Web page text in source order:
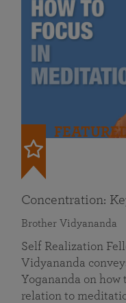
Concentration:
Brother Vidyananda
Self Realization
Vidyananda
Yogananda on
relation to